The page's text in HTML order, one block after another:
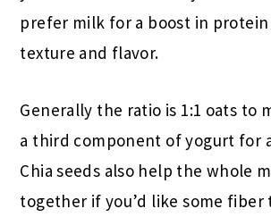
prefer milk for a boost in protein
texture and flavor.
Generally the ratio is 1:1 oats to
a third component of yogurt for
Chia seeds also help the whole
together if you’d like some fiber